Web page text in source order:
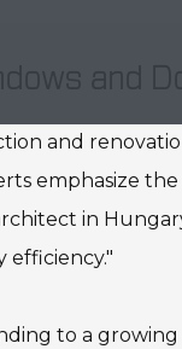
and
and
emphasize
in
efficiency."
to a